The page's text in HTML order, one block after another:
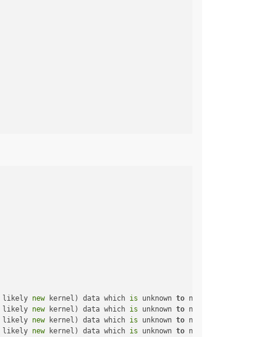
likely new kernel) data which is unknown to netlink-packet-
likely new kernel) data which is unknown to netlink-packet-
likely new kernel) data which is unknown to netlink-packet-
likely new kernel) data which is unknown to netlink-packet-